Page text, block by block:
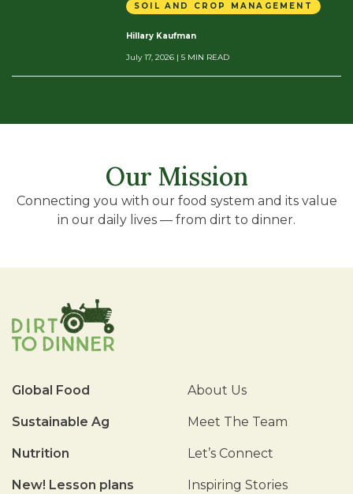
SOIL AND CROP MANAGEMENT
Hillary Kaufman
July 17, 2026 | 5 MIN READ
Our Mission
Connecting you with our food system and its value
in our daily lives — from dirt to dinner.
Global Food
Sustainable Ag
Nutrition
New! Lesson plans
About Us
Meet The Team
Let’s Connect
Inspiring Stories